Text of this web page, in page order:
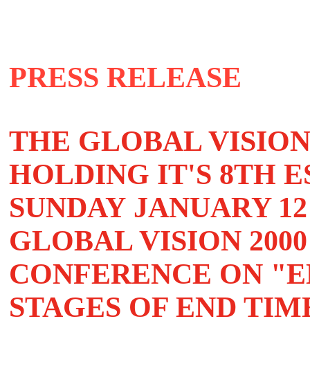
PRESS RELEASE
THE GLOBAL
HOLDING IT'S 8TH
SUNDAY JANUARY
GLOBAL VISION
CONFERENCE ON
STAGES OF END